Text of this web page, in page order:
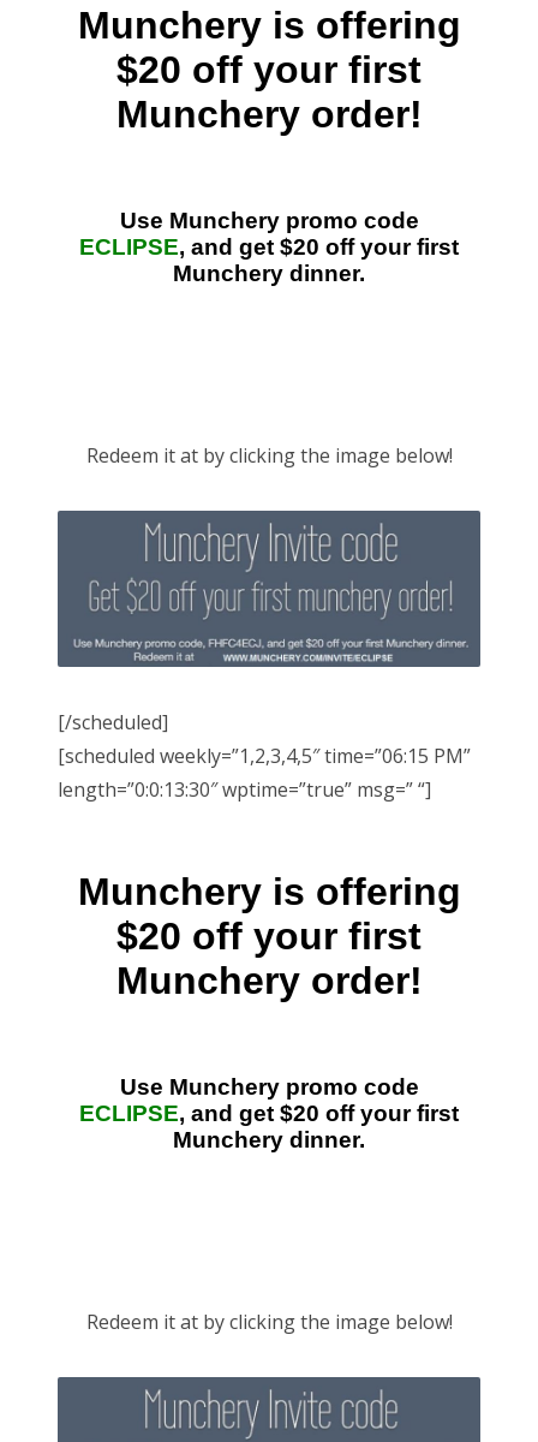
Redeem it at by clicking the image below!
[/scheduled]
[scheduled weekly=”1,2,3,4,5″ time=”06:15 PM”
length=”0:0:13:30″ wptime=”true” msg=” “]
Redeem it at by clicking the image below!